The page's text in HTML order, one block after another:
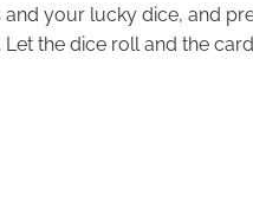
your lucky dice, and
the dice roll and the